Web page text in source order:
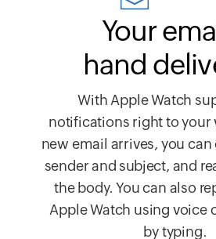
Your
hand
With Apple Watch
notifications right to your
new email arrives, you can
sender and subject, and
the body. You can also
Apple Watch using voice
by typing.